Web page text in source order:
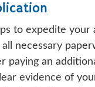
to expedite your
all necessary
paying an
evidence of